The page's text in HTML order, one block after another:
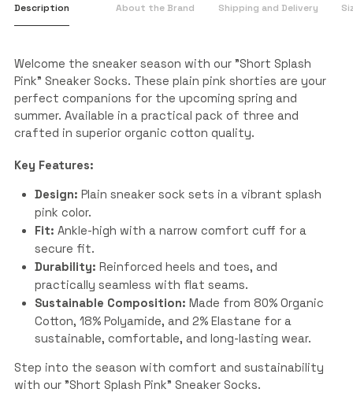
Description About the Brand Shipping and Delivery
Welcome the sneaker season with our "Short Splash
Pink" Sneaker Socks. These plain pink shorties are your
perfect companions for the upcoming spring and
summer. Available in a practical pack of three and
crafted in superior organic cotton quality.
Key Features:
Design: Plain sneaker sock sets in a vibrant splash
pink color.
Fit: Ankle-high with a narrow comfort cuff for a
secure fit.
Durability: Reinforced heels and toes, and
practically seamless with flat seams.
Sustainable Composition: Made from 80% Organic
Cotton, 18% Polyamide, and 2% Elastane for a
sustainable, comfortable, and long-lasting wear.
Step into the season with comfort and sustainability
with our "Short Splash Pink" Sneaker Socks.